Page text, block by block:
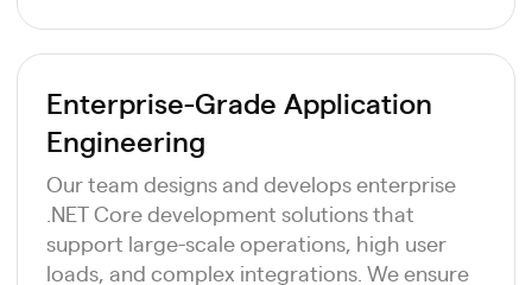
Enterprise-Grade Application
Engineering
Our team designs and develops enterprise
.NET Core development solutions that
support large-scale operations, high user
loads, and complex integrations. We ensure